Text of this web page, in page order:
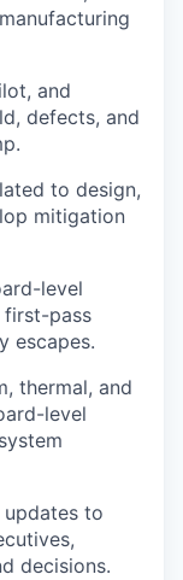
and
defects, and
to design,
mitigation
level
first-pass
escapes.
thermal, and
level
updates to
decisions.